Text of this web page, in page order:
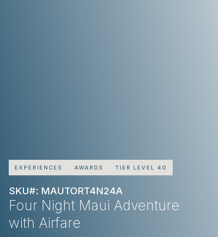
EXPERIENCES AWARDS TIER LEVEL 40
SKU#: MAUTORT4N24A
Four Night Maui Adventure
with Airfare